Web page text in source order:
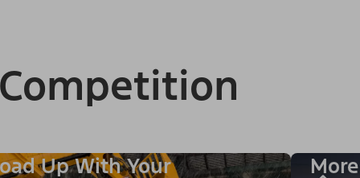
Up With Your